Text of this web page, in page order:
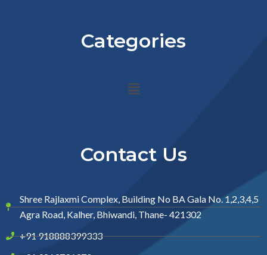
Categories
Menu
Contact Us
Shree Rajlaxmi Complex, Building No BA Gala No. 1,2,3,4,5
Agra Road, Kalher, Bhiwandi, Thane- 421302
+91 918888399333